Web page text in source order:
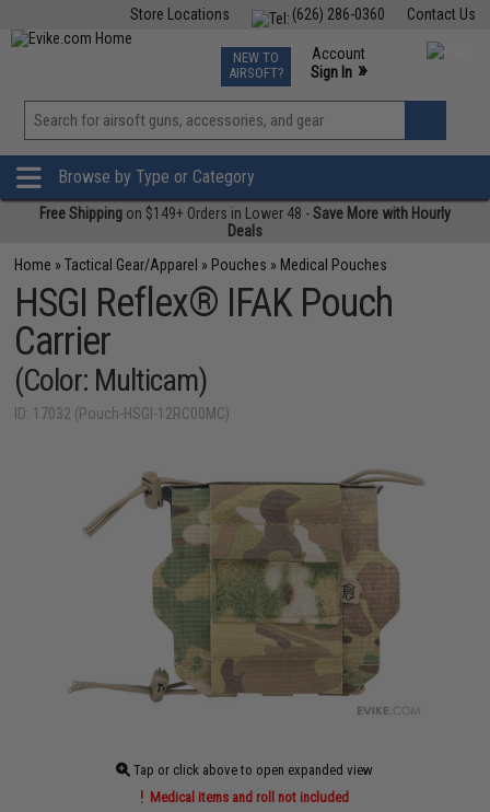
Contact Us
(626) 286-0360
Store Locations
TCG Events
Phone Support M-F 7am-5pm PST
NEW TO
AIRSOFT?
Account
Sign In »
View
»
Browse by Type or Category
Free Shipping on $149+ Orders in Lower 48 -Save More with Hourly
Deals
Home »Tactical Gear/Apparel » Pouches » Medical Pouches
HSGI Reflex® IFAK Pouch
Carrier
(Color: Multicam)
ID: 17032 (Pouch-HSGI-12RC00MC)
Tap or click above to open expanded view
Medical items and roll not included